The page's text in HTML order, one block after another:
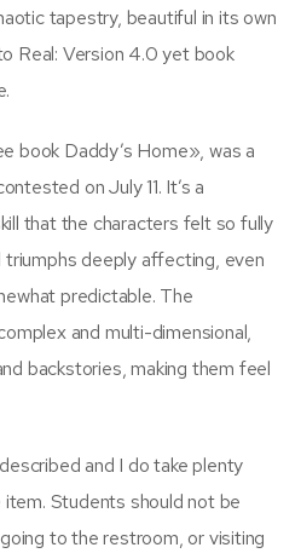
tapestry, beautiful in its own
Real: Version 4.0 yet book
book Daddy’s Home», was a
on July 11. It’s a
that the characters felt so fully
deeply affecting, even
predictable. The
and multi-dimensional,
backstories, making them feel
and I do take plenty
Students should not be
to the restroom, or visiting